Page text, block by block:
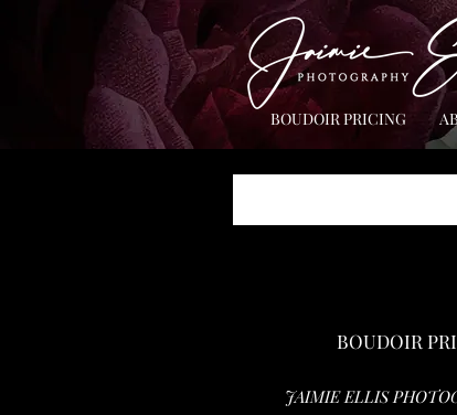
BOUDOIR PRICING
BOUDOIR
JAIMIE ELLIS